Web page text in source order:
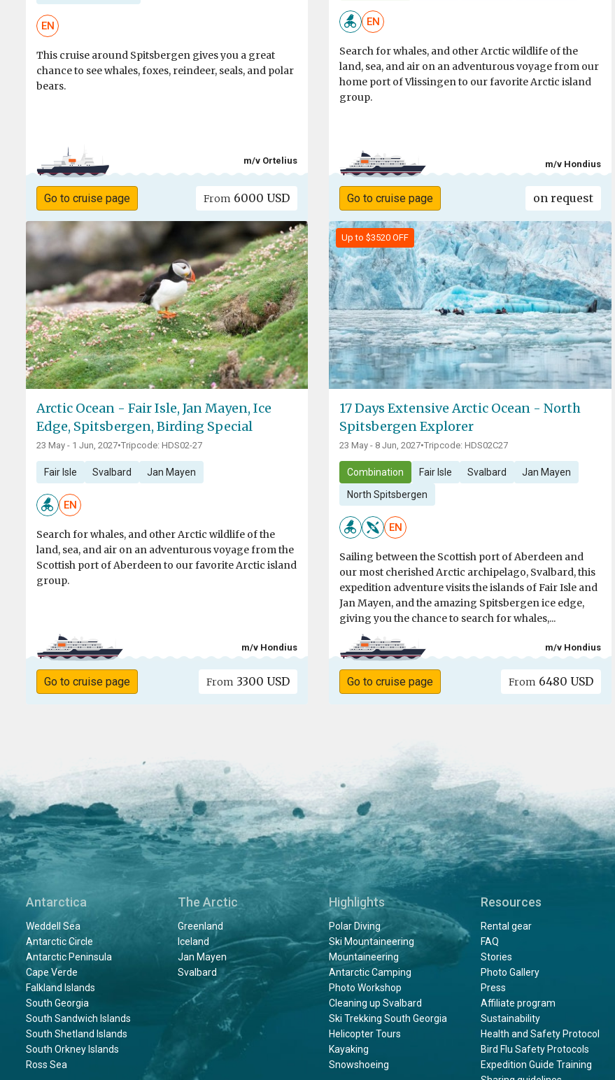
EN
This cruise around Spitsbergen gives you a great
chance to see whales, foxes, reindeer, seals, and polar
bears.
m/v Ortelius
Go to cruise page From 6000 USD
EN
Search for whales, and other Arctic wildlife of the
land, sea, and air on an adventurous voyage from our
home port of Vlissingen to our favorite Arctic island
group.
m/v Hondius
Go to cruise page on request
Arctic Ocean - Fair Isle, Jan Mayen, Ice
Edge, Spitsbergen, Birding Special
23 May - 1 Jun, 2027•Tripcode: HDS02-27
Fair Isle Svalbard Jan Mayen
EN
Search for whales, and other Arctic wildlife of the
land, sea, and air on an adventurous voyage from the
Scottish port of Aberdeen to our favorite Arctic island
group.
m/v Hondius
Go to cruise page From 3300 USD
Up to $3520 OFF
17 Days Extensive Arctic Ocean - North
Spitsbergen Explorer
23 May - 8 Jun, 2027•Tripcode: HDS02C27
Combination Fair Isle Svalbard Jan Mayen
North Spitsbergen
EN
Sailing between the Scottish port of Aberdeen and
our most cherished Arctic archipelago, Svalbard, this
expedition adventure visits the islands of Fair Isle and
Jan Mayen, and the amazing Spitsbergen ice edge,
giving you the chance to search for whales,...
m/v Hondius
Go to cruise page From 6480 USD
Antarctica
Weddell Sea
Antarctic Circle
Antarctic Peninsula
Cape Verde
Falkland Islands
South Georgia
South Sandwich Islands
South Shetland Islands
South Orkney Islands
Ross Sea
The Arctic
Greenland
Iceland
Jan Mayen
Svalbard
Highlights
Polar Diving
Ski Mountaineering
Mountaineering
Antarctic Camping
Photo Workshop
Cleaning up Svalbard
Ski Trekking South Georgia
Helicopter Tours
Kayaking
Snowshoeing
Resources
Rental gear
FAQ
Stories
Photo Gallery
Press
Affiliate program
Sustainability
Health and Safety Protocol
Bird Flu Safety Protocols
Expedition Guide Training